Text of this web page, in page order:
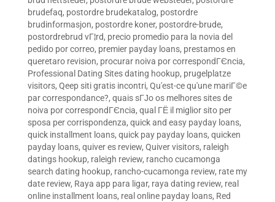
brudefaq, postordre brudekatalog, postordre
brudinformasjon, postordre koner, postordre-brude,
postordrebrud vГ¦rd, precio promedio para la novia del
pedido por correo, premier payday loans, prestamos en
queretaro revision, procurar noiva por correspondГЄncia,
Professional Dating Sites dating hookup, prugelplatze
visitors, Qeep siti gratis incontri, Qu'est-ce qu'une mariГ©e
par correspondance?, quais sГЈo os melhores sites de
noiva por correspondГЄncia, qual ГЁ il miglior sito per
sposa per corrispondenza, quick and easy payday loans,
quick installment loans, quick pay payday loans, quicken
payday loans, quiver es review, Quiver visitors, raleigh
datings hookup, raleigh review, rancho cucamonga
search dating hookup, rancho-cucamonga review, rate my
date review, Raya app para ligar, raya dating review, real
online installment loans, real online payday loans, Red